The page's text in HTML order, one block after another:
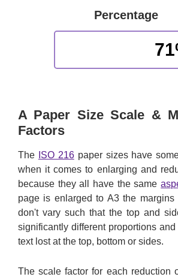
Percentage
A Paper Size Scale &
Factors
The ISO 216paper sizes have
when it comes to enlarging and
because they all have the same
page is enlarged to A3 the margins
don't vary such that the top and
significantly different proportions
text lost at the top, bottom or sides.
The scale factor for each reduction